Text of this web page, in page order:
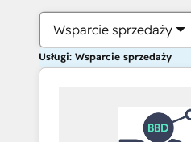
Wsparcie sprzedaży
Usługi: Wsparcie sprzedaży